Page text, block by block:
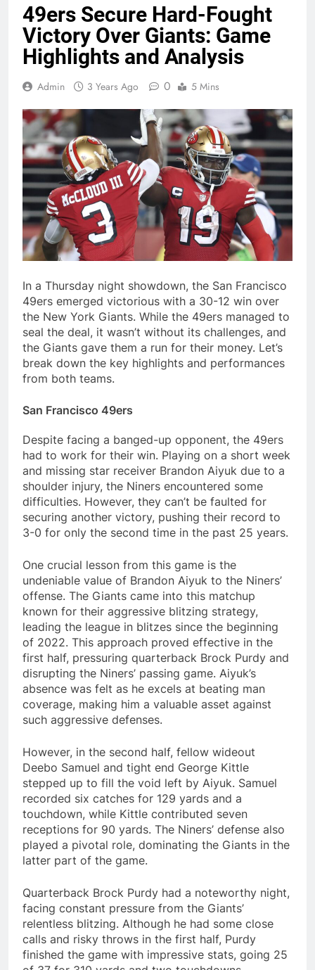
49ers Secure Hard-Fought
Victory Over Giants: Game
Highlights and Analysis
Admin 3 Years Ago 0 5 Mins
In a Thursday night showdown, the San Francisco
49ers emerged victorious with a 30-12 win over
the New York Giants. While the 49ers managed to
seal the deal, it wasn’t without its challenges, and
the Giants gave them a run for their money. Let’s
break down the key highlights and performances
from both teams.
San Francisco 49ers
Despite facing a banged-up opponent, the 49ers
had to work for their win. Playing on a short week
and missing star receiver Brandon Aiyuk due to a
shoulder injury, the Niners encountered some
difficulties. However, they can’t be faulted for
securing another victory, pushing their record to
3-0 for only the second time in the past 25 years.
One crucial lesson from this game is the
undeniable value of Brandon Aiyuk to the Niners’
offense. The Giants came into this matchup
known for their aggressive blitzing strategy,
leading the league in blitzes since the beginning
of 2022. This approach proved effective in the
first half, pressuring quarterback Brock Purdy and
disrupting the Niners’ passing game. Aiyuk’s
absence was felt as he excels at beating man
coverage, making him a valuable asset against
such aggressive defenses.
However, in the second half, fellow wideout
Deebo Samuel and tight end George Kittle
stepped up to fill the void left by Aiyuk. Samuel
recorded six catches for 129 yards and a
touchdown, while Kittle contributed seven
receptions for 90 yards. The Niners’ defense also
played a pivotal role, dominating the Giants in the
latter part of the game.
Quarterback Brock Purdy had a noteworthy night,
facing constant pressure from the Giants’
relentless blitzing. Although he had some close
calls and risky throws in the first half, Purdy
finished the game with impressive stats, going 25